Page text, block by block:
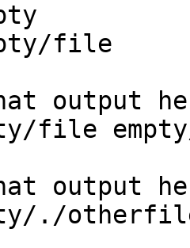
file
output
file
output
./